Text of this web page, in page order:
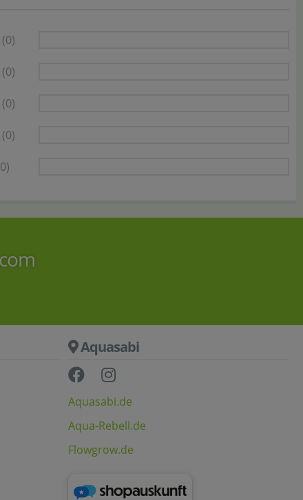
(0)
(0)
(0)
(0)
Aquasabi
Aquasabi.de
Aqua-Rebell.de
Flowgrow.de